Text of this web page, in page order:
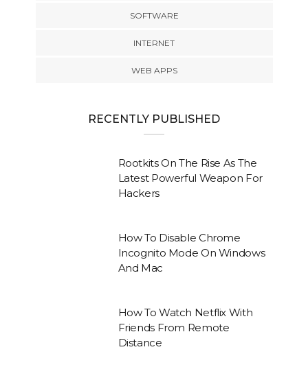
SOFTWARE
INTERNET
WEB APPS
RECENTLY PUBLISHED
Rootkits On The Rise As The
Latest Powerful Weapon For
Hackers
How To Disable Chrome
Incognito Mode On Windows
And Mac
How To Watch Netflix With
Friends From Remote
Distance